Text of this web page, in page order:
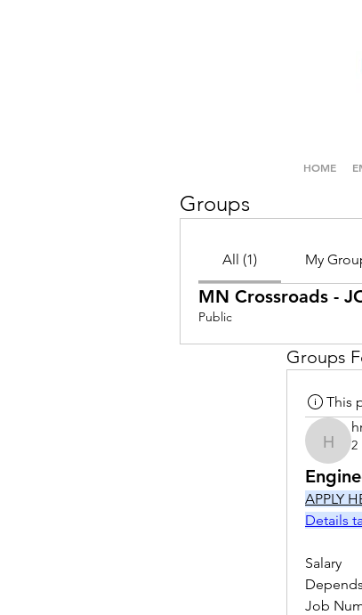
HOME
Groups
All (1) My
MN Crossroads -
Public
Groups
This
2
APPLY
Details
Salary
Job